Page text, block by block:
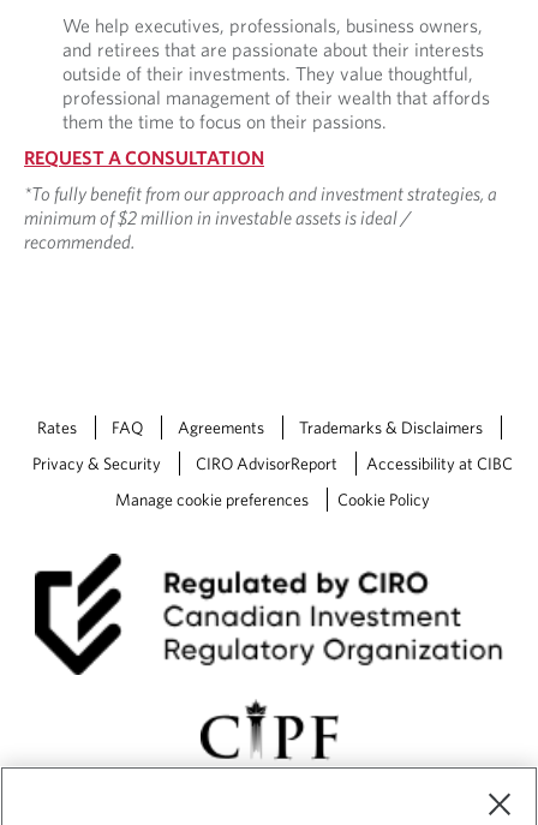
We help executives, professionals, business owners,
and retirees that are passionate about their interests
outside of their investments. They value thoughtful,
professional management of their wealth that affords
them the time to focus on their passions.
REQUEST A CONSULTATION
*To fully benefit from our approach and investment strategies, a
minimum of $2 million in investable assets is ideal /
recommended.
Rates FAQ Agreements
Trademarks & Disclaimers
Privacy & Security
CIRO AdvisorReport
Accessibility at CIBC
Manage cookie preferences
Cookie Policy